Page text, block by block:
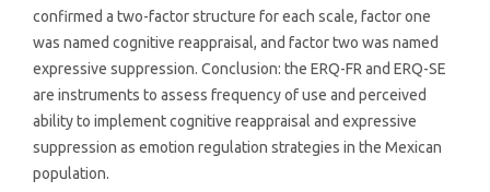
confirmed a two-factor structure for each scale, factor one
was named cognitive reappraisal, and factor two was named
expressive suppression. Conclusion: the ERQ-FR and ERQ-SE
are instruments to assess frequency of use and perceived
ability to implement cognitive reappraisal and expressive
suppression as emotion regulation strategies in the Mexican
population.